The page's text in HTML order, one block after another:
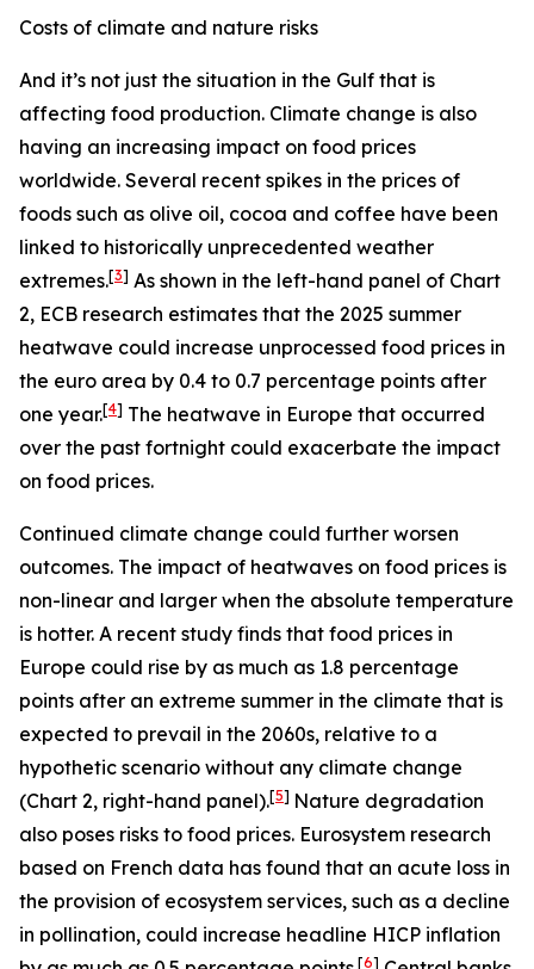
Costs of climate and nature risks
And it’s not just the situation in the Gulf that is
affecting food production. Climate change is also
having an increasing impact on food prices
worldwide. Several recent spikes in the prices of
foods such as olive oil, cocoa and coffee have been
linked to historically unprecedented weather
extremes.[3] As shown in the left-hand panel of Chart
2, ECB research estimates that the 2025 summer
heatwave could increase unprocessed food prices in
the euro area by 0.4 to 0.7 percentage points after
one year.[4] The heatwave in Europe that occurred
over the past fortnight could exacerbate the impact
on food prices.
Continued climate change could further worsen
outcomes. The impact of heatwaves on food prices is
non-linear and larger when the absolute temperature
is hotter. A recent study finds that food prices in
Europe could rise by as much as 1.8 percentage
points after an extreme summer in the climate that is
expected to prevail in the 2060s, relative to a
hypothetic scenario without any climate change
(Chart 2, right-hand panel).[5] Nature degradation
also poses risks to food prices. Eurosystem research
based on French data has found that an acute loss in
the provision of ecosystem services, such as a decline
in pollination, could increase headline HICP inflation
[6]